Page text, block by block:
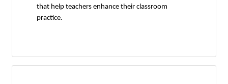
that help teachers enhance their classroom
practice.